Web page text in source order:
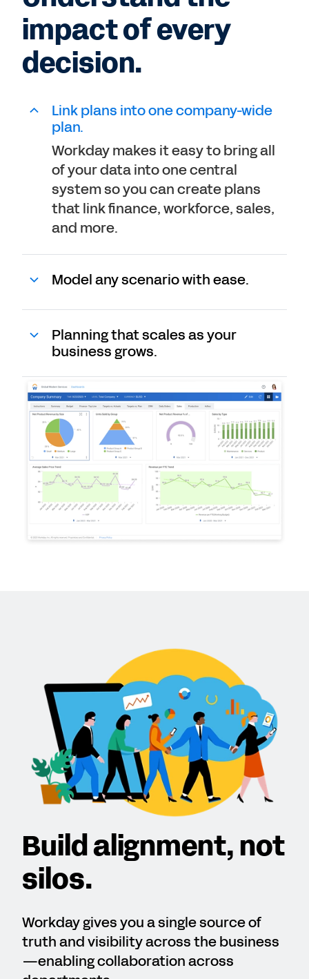
impact of every
decision.
Link plans into one company-wide
plan.
Workday makes it easy to bring all
of your data into one central
system so you can create plans
that link finance, workforce, sales,
and more.
Model any scenario with ease.
Planning that scales as your
business grows.
Build alignment, not
silos.
Workday gives you a single source of
truth and visibility across the business
—enabling collaboration across